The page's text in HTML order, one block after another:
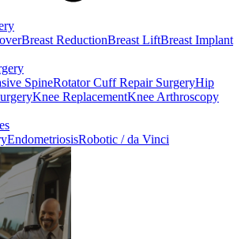
Breast ReductionBreast LiftBreast Implant
SpineRotator Cuff Repair SurgeryHip
Knee ReplacementKnee Arthroscopy
EndometriosisRobotic / da Vinci